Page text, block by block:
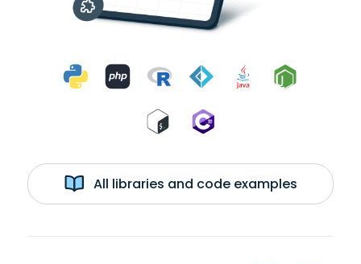
All libraries and code examples